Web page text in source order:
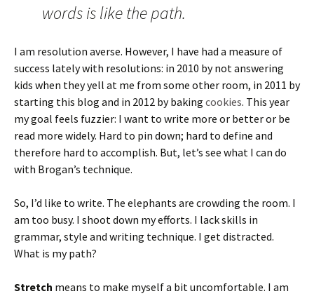
words is like the path.
I am resolution averse. However, I have had a measure of
success lately with resolutions: in 2010 by not answering
kids when they yell at me from some other room, in 2011 by
starting this blog and in 2012 by baking cookies. This year
my goal feels fuzzier: I want to write more or better or be
read more widely. Hard to pin down; hard to define and
therefore hard to accomplish. But, let’s see what I can do
with Brogan’s technique.
So, I’d like to write. The elephants are crowding the room. I
am too busy. I shoot down my efforts. I lack skills in
grammar, style and writing technique. I get distracted.
What is my path?
Stretch means to make myself a bit uncomfortable. I am